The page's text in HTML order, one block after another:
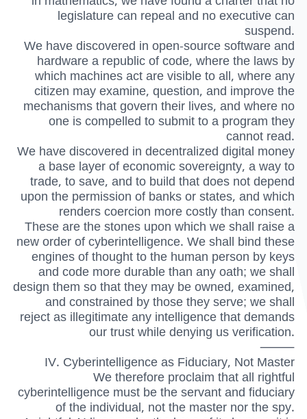
legislature can repeal and no executive can
suspend.
We have discovered in open-source software and
hardware a republic of code, where the laws by
which machines act are visible to all, where any
citizen may examine, question, and improve the
mechanisms that govern their lives, and where no
one is compelled to submit to a program they
cannot read.
We have discovered in decentralized digital money
a base layer of economic sovereignty, a way to
trade, to save, and to build that does not depend
upon the permission of banks or states, and which
renders coercion more costly than consent.
These are the stones upon which we shall raise a
new order of cyberintelligence. We shall bind these
engines of thought to the human person by keys
and code more durable than any oath; we shall
design them so that they may be owned, examined,
and constrained by those they serve; we shall
reject as illegitimate any intelligence that demands
our trust while denying us verification.
⸻
IV. Cyberintelligence as Fiduciary, Not Master
We therefore proclaim that all rightful
cyberintelligence must be the servant and fiduciary
of the individual, not the master nor the spy.